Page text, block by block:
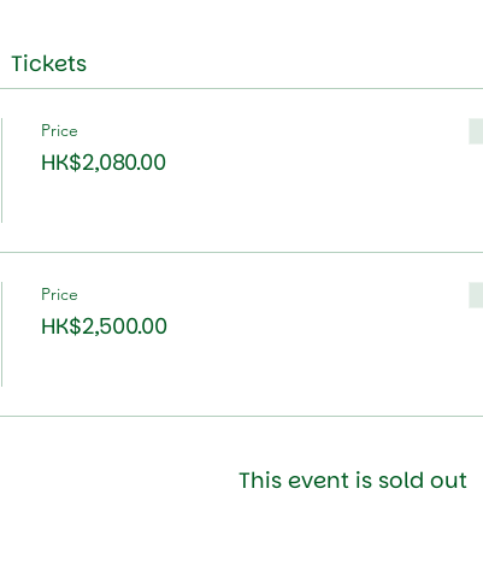
Tickets
Price
HK$2,080.00
Price
HK$2,500.00
This event is sold out